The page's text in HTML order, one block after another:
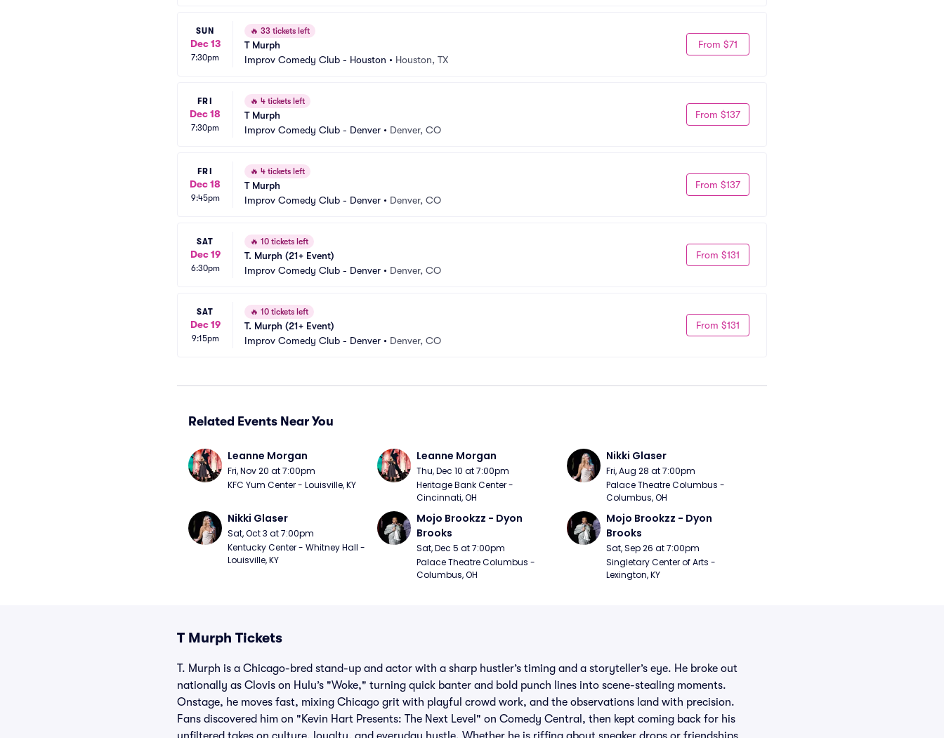
SUN
Dec 13
7:30pm
🔥 33 tickets left
T Murph
Improv Comedy Club - Houston • Houston, TX
From $71
FRI
Dec 18
7:30pm
🔥 4 tickets left
T Murph
Improv Comedy Club - Denver • Denver, CO
From $137
FRI
Dec 18
9:45pm
🔥 4 tickets left
T Murph
Improv Comedy Club - Denver • Denver, CO
From $137
SAT
Dec 19
6:30pm
🔥 10 tickets left
T. Murph (21+ Event)
Improv Comedy Club - Denver • Denver, CO
From $131
SAT
Dec 19
9:15pm
🔥 10 tickets left
T. Murph (21+ Event)
Improv Comedy Club - Denver • Denver, CO
From $131
Related Events Near You
Leanne Morgan
Fri, Nov 20 at 7:00pm
KFC Yum Center - Louisville, KY
Leanne Morgan
Thu, Dec 10 at 7:00pm
Heritage Bank Center -
Cincinnati, OH
Nikki Glaser
Fri, Aug 28 at 7:00pm
Palace Theatre Columbus -
Columbus, OH
Nikki Glaser
Sat, Oct 3 at 7:00pm
Kentucky Center - Whitney Hall -
Louisville, KY
Mojo Brookzz - Dyon
Brooks
Sat, Dec 5 at 7:00pm
Palace Theatre Columbus -
Columbus, OH
Mojo Brookzz - Dyon
Brooks
Sat, Sep 26 at 7:00pm
Singletary Center of Arts -
Lexington, KY
T Murph Tickets
T. Murph is a Chicago-bred stand-up and actor with a sharp hustler’s timing and a storyteller’s eye. He broke out
nationally as Clovis on Hulu’s "Woke," turning quick banter and bold punch lines into scene-stealing moments.
Onstage, he moves fast, mixing Chicago grit with playful crowd work, and the observations land with precision.
Fans discovered him on "Kevin Hart Presents: The Next Level" on Comedy Central, then kept coming back for his